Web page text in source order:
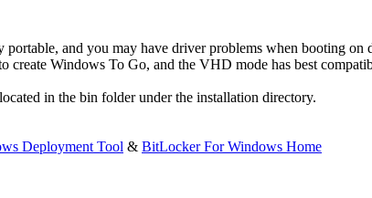
and you may have driver problems when booting on
Windows To Go, and the VHD mode has best
in the bin folder under the installation directory.
Deployment Tool & BitLocker For Windows Home